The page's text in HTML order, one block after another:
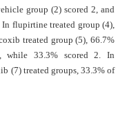
group (2) scored 2, and
In flupirtine treated group (4),
treated group (5), 66.7%
33.3% scored 2. In
(7) treated groups, 33.3% of